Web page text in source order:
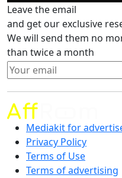
Leave the email
and get our exclusive
We will send them no
than twice a month
Mediakit for
Privacy Policy
Terms of Use
Terms of advertising